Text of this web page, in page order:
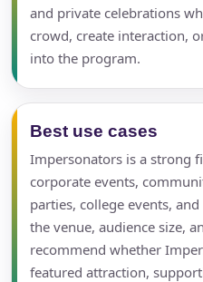
and private celebrations
crowd, create interaction,
into the program.
Best use cases
Impersonators is a strong
corporate events,
parties, college events,
the venue, audience size,
recommend whether
featured attraction,